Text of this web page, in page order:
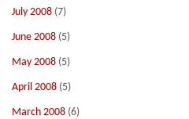
July 2008 (7)
June 2008 (5)
May 2008 (5)
April 2008 (5)
March 2008 (6)